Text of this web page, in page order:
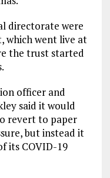
directorate were
which went live at
the trust started
officer and
said it would
revert to paper
but instead it
its COVID-19